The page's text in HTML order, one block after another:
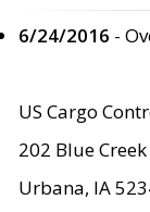
6/24/2016 -
US Cargo
202 Blue
Urbana, IA